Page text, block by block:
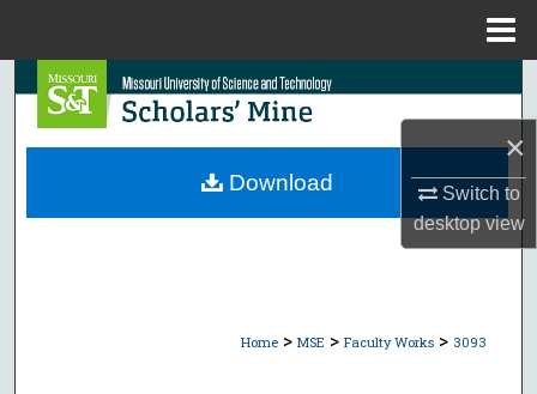
×
Switch to
desktopview
Search
Browse Collections
Home > MSE > Faculty Works > 3093
Download